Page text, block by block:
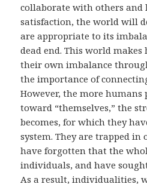
collaborate with others and
satisfaction, the world will
are appropriate to its
dead end. This world makes
their own imbalance
the importance of
However, the more humans
toward “themselves,” the
becomes, for which they
system. They are trapped in
have forgotten that the
individuals, and have
As a result, individualities,